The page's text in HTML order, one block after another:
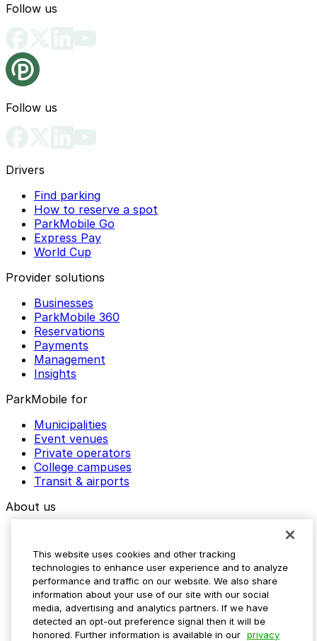
Follow us
Follow us
Drivers
Find parking
How to reserve a spot
ParkMobile Go
Express Pay
World Cup
Provider solutions
Businesses
ParkMobile 360
Reservations
Payments
Management
Insights
ParkMobile for
Municipalities
Event venues
Private operators
College campuses
Transit & airports
About us
Media assets
Contact us
Help Center
Resources
Newsroom
Blog
This website uses cookies and other tracking
technologies to enhance user experience and to analyze
performance and traffic on our website. We also share
information about your use of our site with our social
media, advertising and analytics partners. If we have
detected an opt-out preference signal then it will be
honored. Further information is available in our privacy